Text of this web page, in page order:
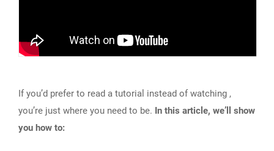
If you’d prefer to read a tutorial instead of watching ,
you’re just where you need to be. In this article, we’ll show
you how to: